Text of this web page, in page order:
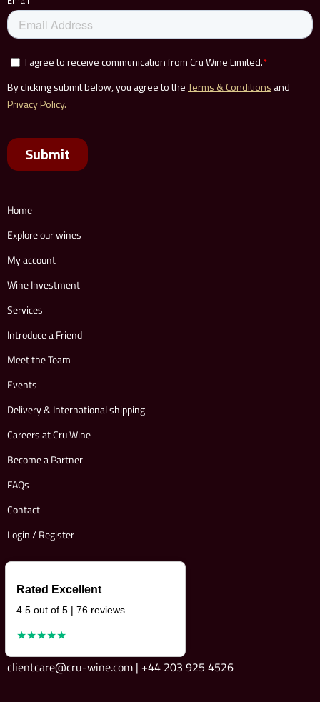
Home
Explore our wines
My account
Wine Investment
Services
Introduce a Friend
Meet the Team
Events
Delivery & International shipping
Careers at Cru Wine
Become a Partner
FAQs
Contact
Login / Register
Rated Excellent
4.5 out of 5 | 76 reviews
★★★★★
clientcare@cru-wine.com | +44 203 925 4526